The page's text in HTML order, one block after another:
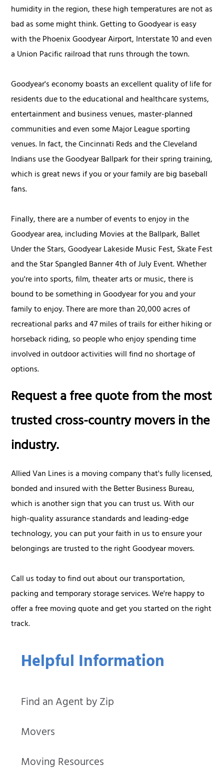
Helpful Information
Find an Agent by Zip
Movers
Moving Resources
humidity in the region, these high temperatures are not as
bad as some might think. Getting to Goodyear is easy
with the Phoenix Goodyear Airport, Interstate 10 and even
a Union Pacific railroad that runs through the town.
Goodyear's economy boasts an excellent quality of life for
residents due to the educational and healthcare systems,
entertainment and business venues, master-planned
communities and even some Major League sporting
venues. In fact, the Cincinnati Reds and the Cleveland
Indians use the Goodyear Ballpark for their spring training,
which is great news if you or your family are big baseball
fans.
Finally, there are a number of events to enjoy in the
Goodyear area, including Movies at the Ballpark, Ballet
Under the Stars, Goodyear Lakeside Music Fest, Skate Fest
and the Star Spangled Banner 4th of July Event. Whether
you're into sports, film, theater arts or music, there is
bound to be something in Goodyear for you and your
family to enjoy. There are more than 20,000 acres of
recreational parks and 47 miles of trails for either hiking or
horseback riding, so people who enjoy spending time
involved in outdoor activities will find no shortage of
options.
Request a free quote from the most
trusted cross-country movers in the
industry.
Allied Van Lines is a moving company that's fully licensed,
bonded and insured with the Better Business Bureau,
which is another sign that you can trust us. With our
high-quality assurance standards and leading-edge
technology, you can put your faith in us to ensure your
belongings are trusted to the right Goodyear movers.
Call us today to find out about our transportation,
packing and temporary storage services. We're happy to
offer a free moving quote and get you started on the right
track.